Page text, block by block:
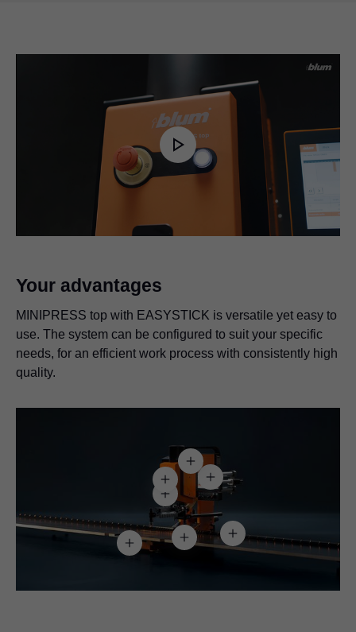
Play
Your advantages
MINIPRESS top with EASYSTICK is versatile yet easy to
use. The system can be configured to suit your specific
needs, for an efficient work process with consistently high
quality.